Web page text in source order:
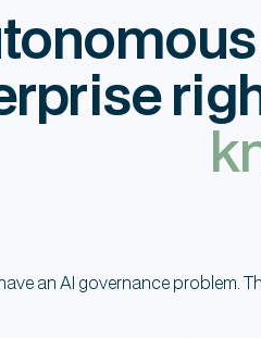
an AI governance problem.